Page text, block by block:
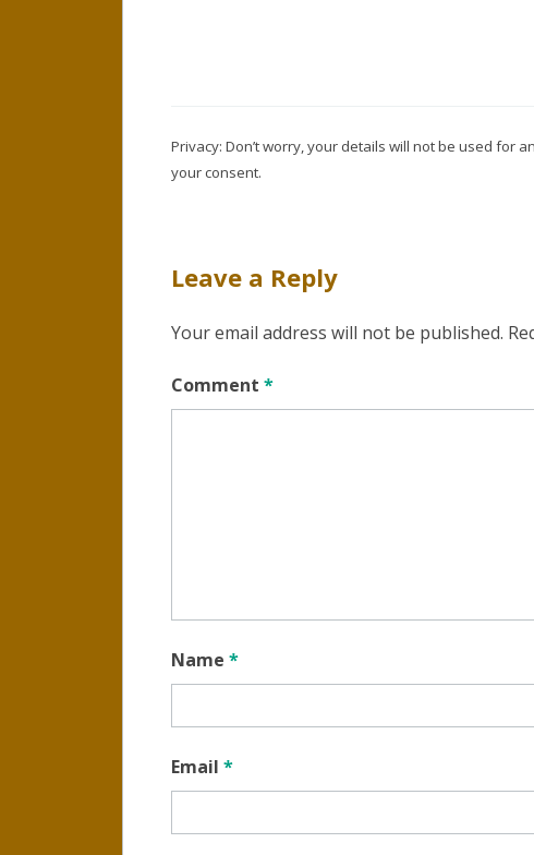
Privacy: Don’t worry, your details will not be used for
your consent.
Leave a Reply
Your email address will not be published.
Comment *
Name *
Email *